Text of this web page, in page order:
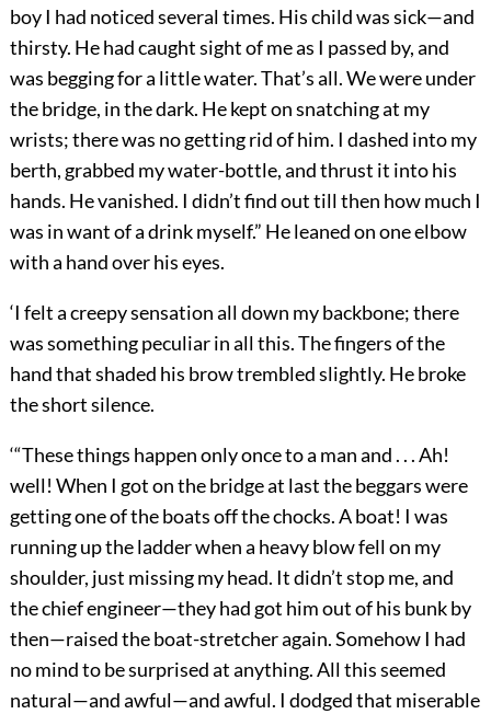
boy I had noticed several times. His child was sick—and
thirsty. He had caught sight of me as I passed by, and
was begging for a little water. That’s all. We were under
the bridge, in the dark. He kept on snatching at my
wrists; there was no getting rid of him. I dashed into my
berth, grabbed my water-bottle, and thrust it into his
hands. He vanished. I didn’t find out till then how much I
was in want of a drink myself.” He leaned on one elbow
with a hand over his eyes.
‘I felt a creepy sensation all down my backbone; there
was something peculiar in all this. The fingers of the
hand that shaded his brow trembled slightly. He broke
the short silence.
‘“These things happen only once to a man and . . . Ah!
well! When I got on the bridge at last the beggars were
getting one of the boats off the chocks. A boat! I was
running up the ladder when a heavy blow fell on my
shoulder, just missing my head. It didn’t stop me, and
the chief engineer—they had got him out of his bunk by
then—raised the boat-stretcher again. Somehow I had
no mind to be surprised at anything. All this seemed
natural—and awful—and awful. I dodged that miserable